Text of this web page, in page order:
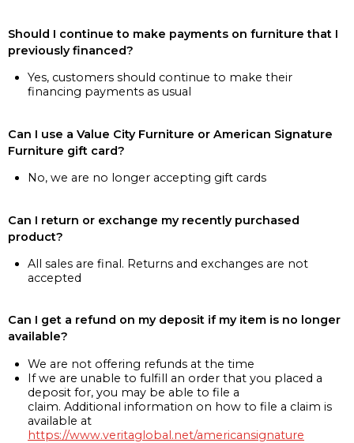
Should I continue to make payments on furniture that I
previously financed?
Yes, customers should continue to make their
financing payments as usual
Can I use a Value City Furniture or American Signature
Furniture gift card?
No, we are no longer accepting gift cards
Can I return or exchange my recently purchased
product?
All sales are final. Returns and exchanges are not
accepted
Can I get a refund on my deposit if my item is no longer
available?
We are not offering refunds at the time
If we are unable to fulfill an order that you placed a
deposit for, you may be able to file a
claim. Additional information on how to file a claim is
available at
https://www.veritaglobal.net/americansignature